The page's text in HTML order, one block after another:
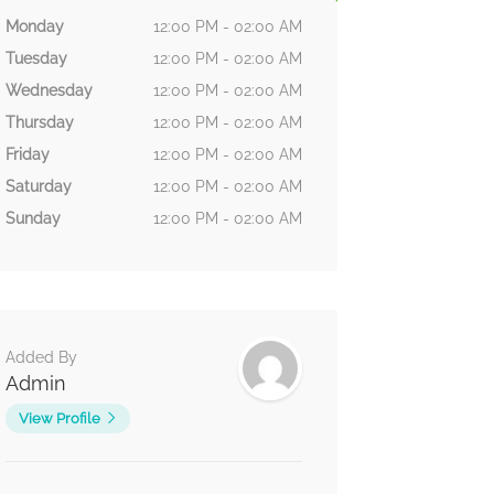
Monday
12:00 PM - 02:00 AM
Tuesday
12:00 PM - 02:00 AM
Wednesday
12:00 PM - 02:00 AM
Thursday
12:00 PM - 02:00 AM
Friday
12:00 PM - 02:00 AM
Saturday
12:00 PM - 02:00 AM
Sunday
12:00 PM - 02:00 AM
Added By
Admin
View Profile